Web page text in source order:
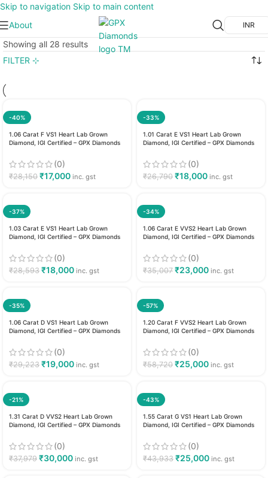
Skip to navigation Skip to main content
About
INR
Showing all 28 results
FILTER ⊹
-40%
1.06 Carat F VS1 Heart Lab Grown
Diamond, IGI Certified – GPX Diamonds
(0)
₹28,150 ₹17,000 inc. gst
-33%
1.01 Carat E VS1 Heart Lab Grown
Diamond, IGI Certified – GPX Diamonds
(0)
₹26,790 ₹18,000 inc. gst
-37%
1.03 Carat E VS1 Heart Lab Grown
Diamond, IGI Certified – GPX Diamonds
(0)
₹28,593 ₹18,000 inc. gst
-34%
1.06 Carat E VVS2 Heart Lab Grown
Diamond, IGI Certified – GPX Diamonds
(0)
₹35,007 ₹23,000 inc. gst
-35%
1.06 Carat D VS1 Heart Lab Grown
Diamond, IGI Certified – GPX Diamonds
(0)
₹29,223 ₹19,000 inc. gst
-57%
1.20 Carat F VVS2 Heart Lab Grown
Diamond, IGI Certified – GPX Diamonds
(0)
₹58,720 ₹25,000 inc. gst
-21%
1.31 Carat D VVS2 Heart Lab Grown
Diamond, IGI Certified – GPX Diamonds
(0)
₹37,979 ₹30,000 inc. gst
-43%
1.55 Carat G VS1 Heart Lab Grown
Diamond, IGI Certified – GPX Diamonds
(0)
₹43,933 ₹25,000 inc. gst